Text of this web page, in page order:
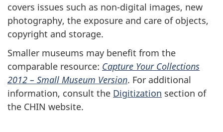
covers issues such as non-digital images, new
photography, the exposure and care of objects,
copyright and storage.
Smaller museums may benefit from the
comparable resource: Capture Your Collections
2012 – Small Museum Version. For additional
information, consult the Digitization section of
the CHIN website.